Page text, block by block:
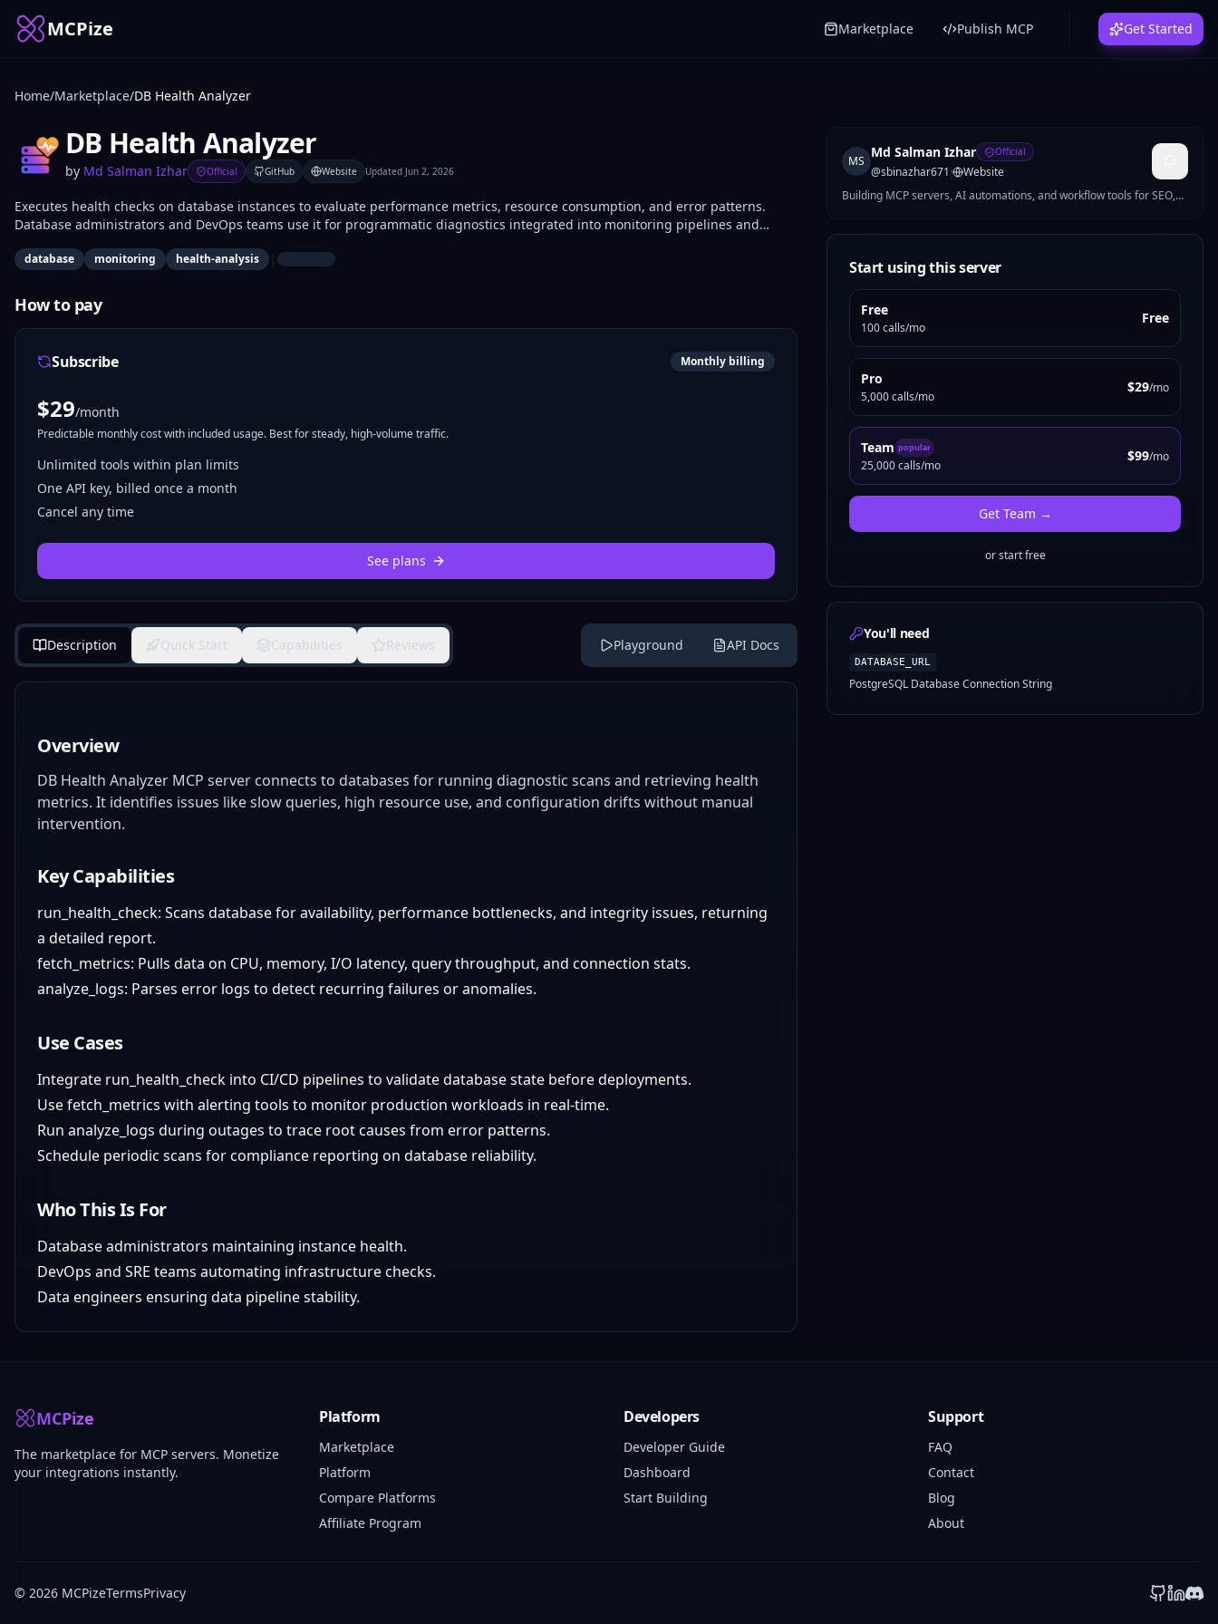
MCPize Marketplace Publish MCP Get Started
Home/Marketplace/DB Health Analyzer
DB Health Analyzer
by Md Salman Izhar Official GitHub Website Updated Jun 2, 2026
Executes health checks on database instances to evaluate performance metrics, resource consumption, and error patterns.
Database administrators and DevOps teams use it for programmatic diagnostics integrated into monitoring pipelines and
database monitoring health-analysis |
How to pay
Subscribe Monthly billing
$29/month
Predictable monthly cost with included usage. Best for steady, high-volume traffic.
Unlimited tools within plan limits
One API key, billed once a month
Cancel any time
See plans
Description Quick Start Capabilities Reviews Playground API Docs
Overview
DB Health Analyzer MCP server connects to databases for running diagnostic scans and retrieving health
metrics. It identifies issues like slow queries, high resource use, and configuration drifts without manual
intervention.
Key Capabilities
run_health_check: Scans database for availability, performance bottlenecks, and integrity issues, returning
a detailed report.
fetch_metrics: Pulls data on CPU, memory, I/O latency, query throughput, and connection stats.
analyze_logs: Parses error logs to detect recurring failures or anomalies.
Use Cases
Integrate run_health_check into CI/CD pipelines to validate database state before deployments.
Use fetch_metrics with alerting tools to monitor production workloads in real-time.
Run analyze_logs during outages to trace root causes from error patterns.
Schedule periodic scans for compliance reporting on database reliability.
Who This Is For
Database administrators maintaining instance health.
DevOps and SRE teams automating infrastructure checks.
Data engineers ensuring data pipeline stability.
MS
Md Salman Izhar Official
@sbinazhar671·
Website
Building MCP servers, AI automations, and workflow tools for SEO,
Start using this server
Free
100 calls/mo
Free
Pro
5,000 calls/mo
$29/mo
Team popular
25,000 calls/mo
$99/mo
Get Team →
or start free
You'll need
DATABASE_URL
PostgreSQL Database Connection String
MCPize
The marketplace for MCP servers. Monetize
your integrations instantly.
Platform
Marketplace
Platform
Compare Platforms
Affiliate Program
Developers
Developer Guide
Dashboard
Start Building
Support
FAQ
Contact
Blog
About
© 2026 MCPizeTermsPrivacy